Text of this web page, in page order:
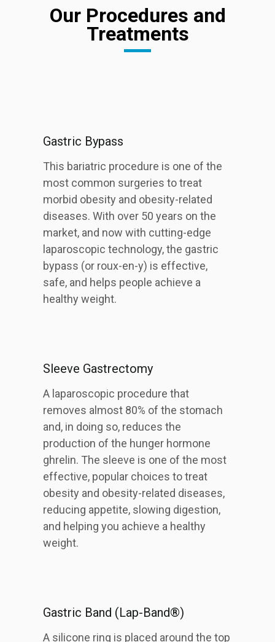
Our Procedures and
Treatments
Gastric Bypass
This bariatric procedure is one of the
most common surgeries to treat
morbid obesity and obesity-related
diseases. With over 50 years on the
market, and now with cutting-edge
laparoscopic technology, the gastric
bypass (or roux-en-y) is effective,
safe, and helps people achieve a
healthy weight.
Sleeve Gastrectomy
A laparoscopic procedure that
removes almost 80% of the stomach
and, in doing so, reduces the
production of the hunger hormone
ghrelin. The sleeve is one of the most
effective, popular choices to treat
obesity and obesity-related diseases,
reducing appetite, slowing digestion,
and helping you achieve a healthy
weight.
Gastric Band (Lap-Band®)
A silicone ring is placed around the top